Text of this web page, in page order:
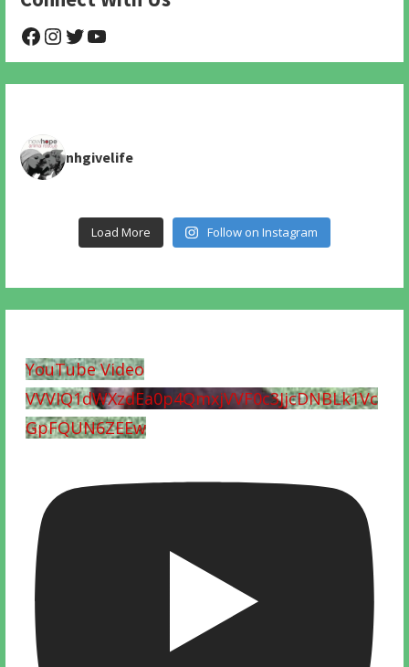
@NHAnimalRescue
@nhgivelife
@SupportNewHope
nhgivelife
Load More Follow on Instagram
YouTube Video
VVVIQ1dWXzdEa0p4QmxjVVF0c3JjcDNBLk1Vc
GpFQUN6ZEEw